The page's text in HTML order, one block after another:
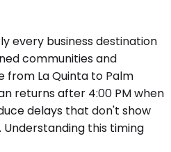
every business destination
communities and
from La Quinta to Palm
returns after 4:00 PM when
delays that don't show
this timing